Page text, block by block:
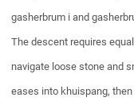
gasherbrum i and
The descent requires
navigate loose stone and
eases into khuispang,